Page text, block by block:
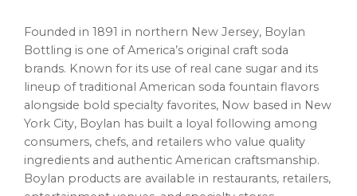
Founded in 1891 in northern New Jersey, Boylan
Bottling is one of America’s original craft soda
brands. Known for its use of real cane sugar and its
lineup of traditional American soda fountain flavors
alongside bold specialty favorites, Now based in New
York City, Boylan has built a loyal following among
consumers, chefs, and retailers who value quality
ingredients and authentic American craftsmanship.
Boylan products are available in restaurants, retailers,